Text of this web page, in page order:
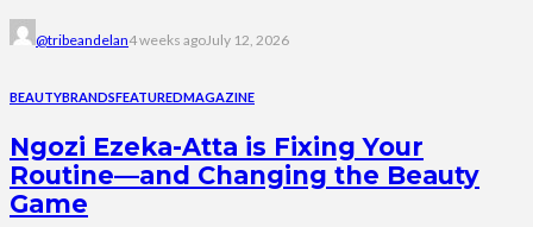
@tribeandelan4 weeks agoJuly 12, 2026
BEAUTYBRANDSFEATUREDMAGAZINE
Ngozi Ezeka-Atta is Fixing Your
Routine—and Changing the Beauty
Game